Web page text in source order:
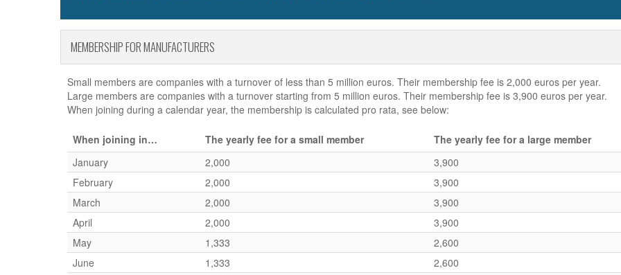
MEMBERSHIP FOR MANUFACTURERS
Small members are companies with a turnover of less than 5 million euros. Their membership fee is 2,000 euros per year.
Large members are companies with a turnover starting from 5 million euros. Their membership fee is 3,900 euros per year.
When joining during a calendar year, the membership is calculated pro rata, see below:
When joining in… The yearly fee for a small member
The yearly fee for a large member
January
2,000
3,900
February
2,000
3,900
March
2,000
3,900
April
2,000
3,900
May
1,333
2,600
June
1,333
2,600